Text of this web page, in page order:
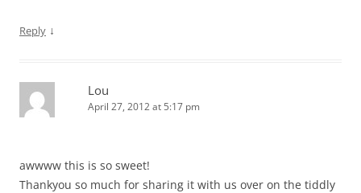
Reply ↓
Lou
April 27, 2012 at 5:17 pm
awwww this is so sweet!
Thankyou so much for sharing it with us over on the tiddly